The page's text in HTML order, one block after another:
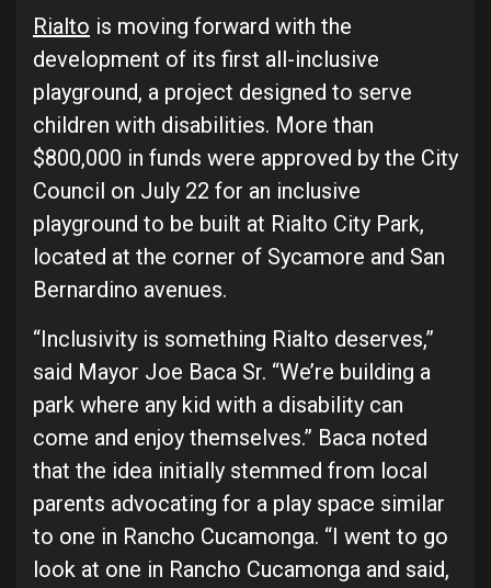
Rialto is moving forward with the
development of its first all-inclusive
playground, a project designed to serve
children with disabilities. More than
$800,000 in funds were approved by the City
Council on July 22 for an inclusive
playground to be built at Rialto City Park,
located at the corner of Sycamore and San
Bernardino avenues.
“Inclusivity is something Rialto deserves,”
said Mayor Joe Baca Sr. “We’re building a
park where any kid with a disability can
come and enjoy themselves.” Baca noted
that the idea initially stemmed from local
parents advocating for a play space similar
to one in Rancho Cucamonga. “I went to go
look at one in Rancho Cucamonga and said,